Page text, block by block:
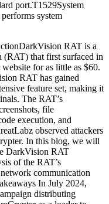
port.T1529System
system
RAT is a
(RAT) that first surfaced in
for as little as $60.
RAT has gained
feature set, making it
The RAT’s
file
execution, and
observed attackers
In this blog, we will
DarkVision RAT
of the RAT’s
communication
In July 2024,
distributing